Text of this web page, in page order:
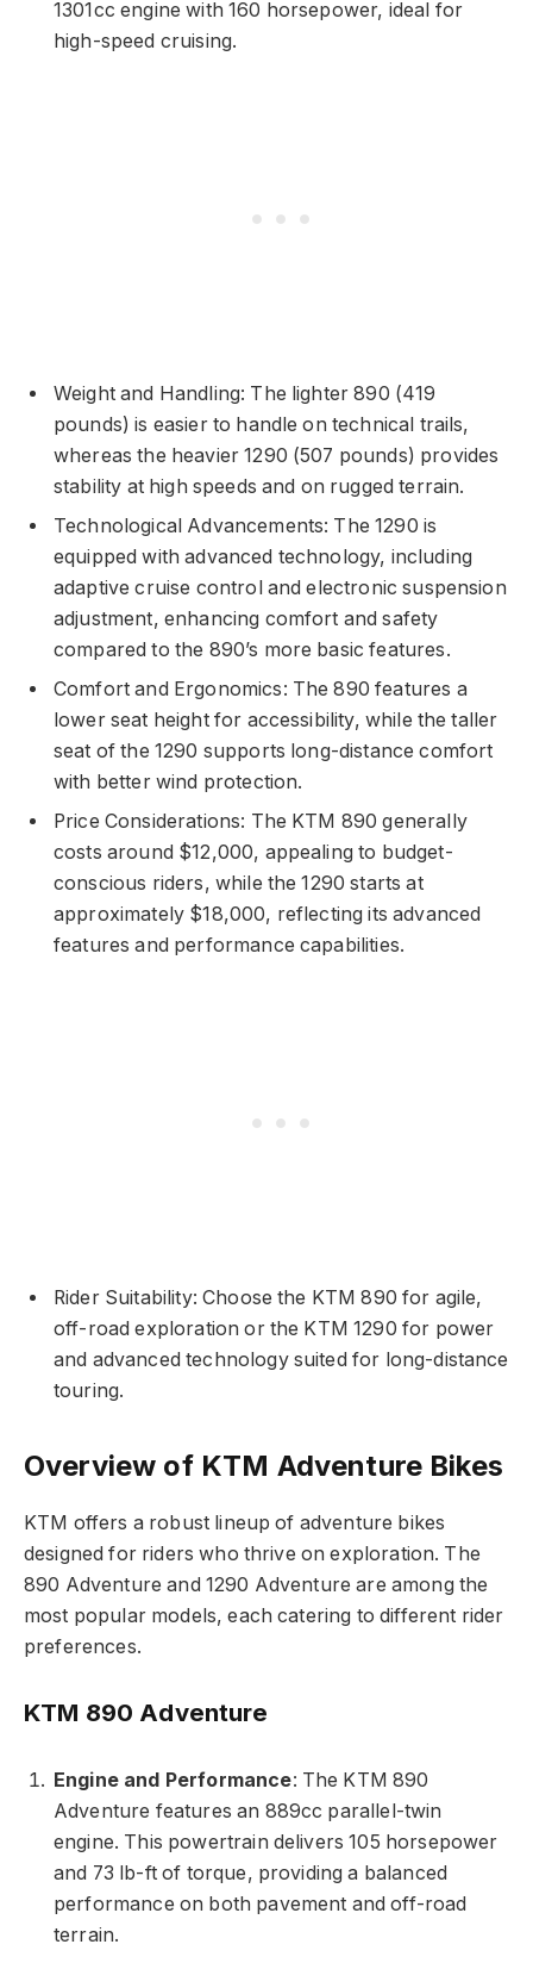
1301cc engine with 160 horsepower, ideal for
high-speed cruising.
Weight and Handling: The lighter 890 (419
pounds) is easier to handle on technical trails,
whereas the heavier 1290 (507 pounds) provides
stability at high speeds and on rugged terrain.
Technological Advancements: The 1290 is
equipped with advanced technology, including
adaptive cruise control and electronic suspension
adjustment, enhancing comfort and safety
compared to the 890’s more basic features.
Comfort and Ergonomics: The 890 features a
lower seat height for accessibility, while the taller
seat of the 1290 supports long-distance comfort
with better wind protection.
Price Considerations: The KTM 890 generally
costs around $12,000, appealing to budget-
conscious riders, while the 1290 starts at
approximately $18,000, reflecting its advanced
features and performance capabilities.
Rider Suitability: Choose the KTM 890 for agile,
off-road exploration or the KTM 1290 for power
and advanced technology suited for long-distance
touring.
Overview of KTM Adventure Bikes
KTM offers a robust lineup of adventure bikes
designed for riders who thrive on exploration. The
890 Adventure and 1290 Adventure are among the
most popular models, each catering to different rider
preferences.
KTM 890 Adventure
Engine and Performance: The KTM 890
Adventure features an 889cc parallel-twin
engine. This powertrain delivers 105 horsepower
and 73 lb-ft of torque, providing a balanced
performance on both pavement and off-road
terrain.